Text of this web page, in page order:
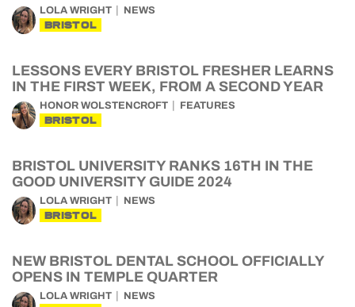
LOLA WRIGHT NEWS
BRISTOL
LESSONS EVERY BRISTOL FRESHER LEARNS
IN THE FIRST WEEK, FROM A SECOND YEAR
HONOR WOLSTENCROFT FEATURES
BRISTOL
BRISTOL UNIVERSITY RANKS 16TH IN THE
GOOD UNIVERSITY GUIDE 2024
LOLA WRIGHT NEWS
BRISTOL
NEW BRISTOL DENTAL SCHOOL OFFICIALLY
OPENS IN TEMPLE QUARTER
LOLA WRIGHT NEWS